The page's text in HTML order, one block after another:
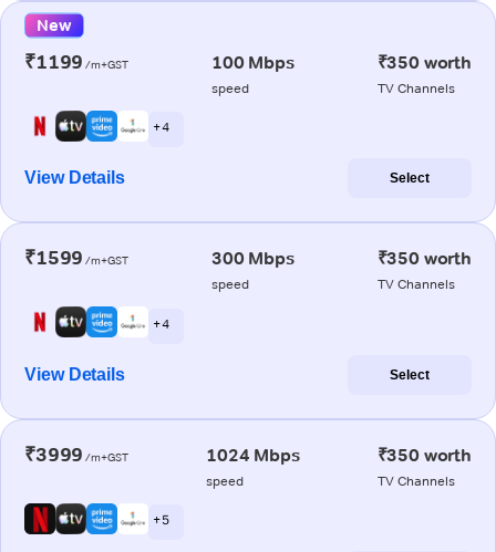
New
₹1199 /m+GST 100 Mbps
speed
₹350 worth
TV Channels
+ 4
View Details Select
₹1599 /m+GST 300 Mbps
speed
₹350 worth
TV Channels
+ 4
View Details Select
₹3999 /m+GST 1024 Mbps
speed
₹350 worth
TV Channels
+ 5